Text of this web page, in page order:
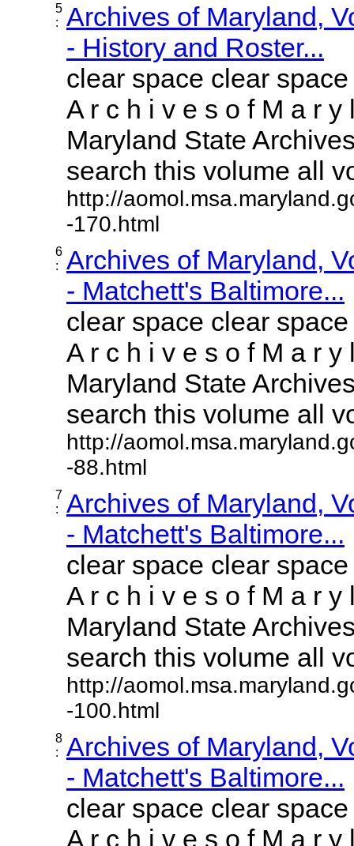
5
:
Archives of Maryland,
- History and Roster...
clear space clear
A r c h i v e s o f M a r y
Maryland State
search this volume all
http://
-170.html
6
:
Archives of Maryland,
- Matchett's Baltimore...
clear space clear
A r c h i v e s o f M a r y
Maryland State
search this volume all
http://
-88.html
7
:
Archives of Maryland,
- Matchett's Baltimore...
clear space clear
A r c h i v e s o f M a r y
Maryland State
search this volume all
http://
-100.html
8
:
Archives of Maryland,
- Matchett's Baltimore...
clear space clear
A r c h i v e s o f M a r y